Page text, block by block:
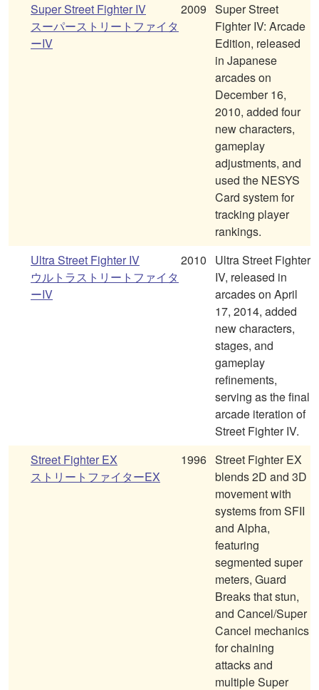
Super Street Fighter IV
スーパーストリートファイタ
ーIV
2009 Super Street
Fighter IV: Arcade
Edition, released
in Japanese
arcades on
December 16,
2010, added four
new characters,
gameplay
adjustments, and
used the NESYS
Card system for
tracking player
rankings.
Ultra Street Fighter IV
ウルトラストリートファイタ
ーIV
2010
Ultra Street Fighter
IV, released in
arcades on April
17, 2014, added
new characters,
stages, and
gameplay
refinements,
serving as the final
arcade iteration of
Street Fighter IV.
Street Fighter EX
ストリートファイターEX
1996 Street Fighter EX
blends 2D and 3D
movement with
systems from SFII
and Alpha,
featuring
segmented super
meters, Guard
Breaks that stun,
and Cancel/Super
Cancel mechanics
for chaining
attacks and
multiple Super